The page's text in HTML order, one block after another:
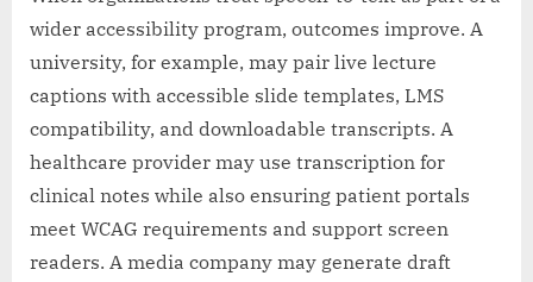
wider accessibility program, outcomes improve. A
university, for example, may pair live lecture
captions with accessible slide templates, LMS
compatibility, and downloadable transcripts. A
healthcare provider may use transcription for
clinical notes while also ensuring patient portals
meet WCAG requirements and support screen
readers. A media company may generate draft